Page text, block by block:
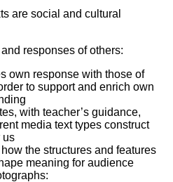
are social and cultural
responses of others:
own response with those of
to support and enrich own
with teacher’s guidance,
media text types construct
us
the structures and features
meaning for audience